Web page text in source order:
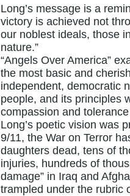
Long’s message is a
victory is achieved not
our noblest ideals, those
nature.”
“Angels Over America”
the most basic and
independent, democratic
people, and its principles
compassion and
Long’s poetic vision was
9/11, the War on Terror
daughters dead, tens of
injuries, hundreds of
damage” in Iraq and
trampled under the rubric